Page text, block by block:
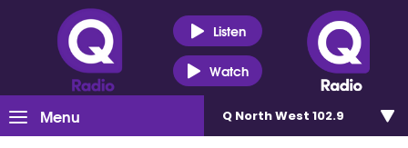
Listen
Watch
Menu Q North West 102.9